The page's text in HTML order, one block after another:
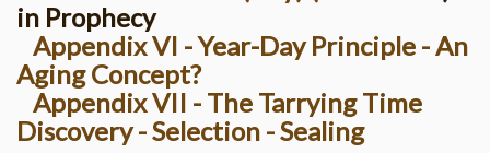
in Prophecy
Appendix VI - Year-Day Principle - An
Aging Concept?
Appendix VII - The Tarrying Time
Discovery - Selection - Sealing